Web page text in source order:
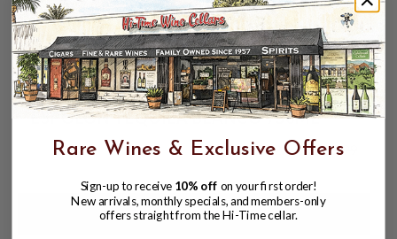
ESPOLON TEQUILA BLANCO 750ML
$22.99 $35.99
Rare Wines & Exclusive Offers
Sign-up to receive 10% off on your first order!
New arrivals, monthly specials, and members-only
offers straight from the Hi-Time cellar.